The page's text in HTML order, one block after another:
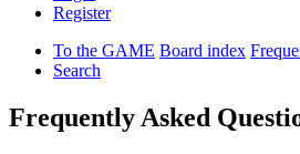
Register
To the GAME Board index
Search
Frequently Asked